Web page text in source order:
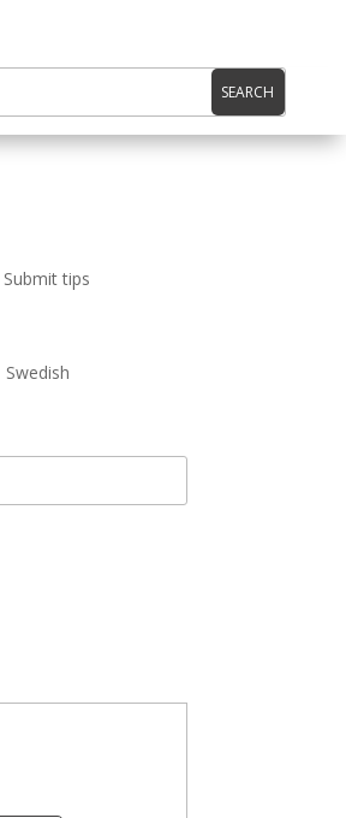
Submit tips
Swedish